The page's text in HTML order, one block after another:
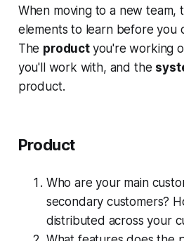
When moving to a new team,
elements to learn before you
The product you're working
you'll work with, and the
product.
Product
Who are your main
secondary customers?
distributed across your